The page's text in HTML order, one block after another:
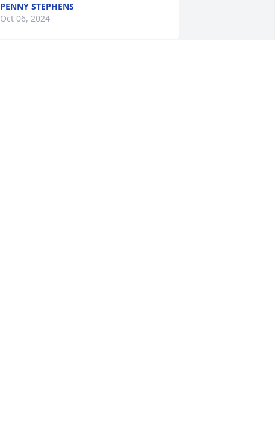
PENNY STEPHENS
Oct 06, 2024